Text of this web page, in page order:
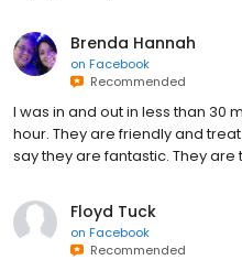
Brenda Hannah
on Facebook
Recommended
I was in and out in less than 30
hour. They are friendly and
say they are fantastic. They are
Floyd Tuck
on Facebook
Recommended